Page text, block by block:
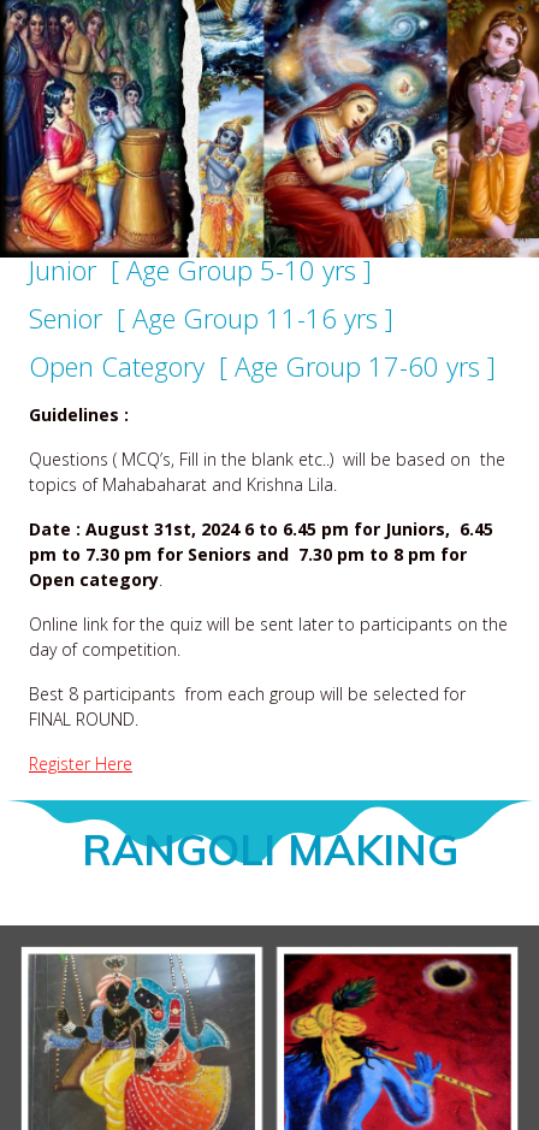
Junior [ Age Group 5-10 yrs ]
Senior [ Age Group 11-16 yrs ]
Open Category [ Age Group 17-60 yrs ]
Guidelines :
Questions ( MCQ’s, Fill in the blank etc..) will be based on the
topics of Mahabaharat and Krishna Lila.
Date : August 31st, 2024 6 to 6.45 pm for Juniors, 6.45
pm to 7.30 pm for Seniors and 7.30 pm to 8 pm for
Open category.
Online link for the quiz will be sent later to participants on the
day of competition.
Best 8 participants from each group will be selected for
FINAL ROUND.
Register Here
RANGOLI MAKING